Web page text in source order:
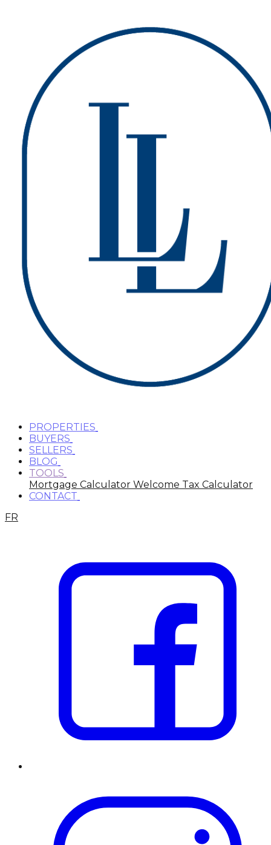
PROPERTIES
BUYERS
SELLERS
BLOG
TOOLS
Mortgage Calculator Welcome Tax Calculator
CONTACT
FR